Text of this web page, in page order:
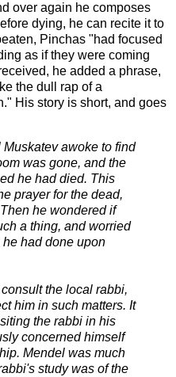
over again he composes
dying, he can recite it to
Pinchas "had focused
as if they were coming
he added a phrase,
the dull rap of a
His story is short, and goes
awoke to find
was gone, and the
he had died. This
prayer for the dead,
he wondered if
a thing, and worried
had done upon
the local rabbi,
him in such matters. It
the rabbi in his
concerned himself
Mendel was much
study was of the